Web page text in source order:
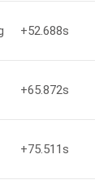
+52.688s
+65.872s
+75.511s